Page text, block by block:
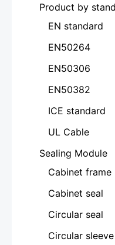
Product by
EN standard
EN50264
EN50306
EN50382
ICE standard
UL Cable
Sealing Module
Cabinet frame
Cabinet seal
Circular seal
Circular sleeve